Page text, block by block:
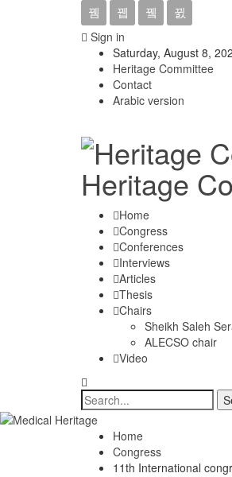
Sign in
Saturday, August 8,
Heritage Committee
Contact
Arabic version
Heritage
Home
Congress
Conferences
Interviews
Articles
Thesis
Chairs
Sheikh Saleh
ALECSO chair
Video
Home
Congress
11th International